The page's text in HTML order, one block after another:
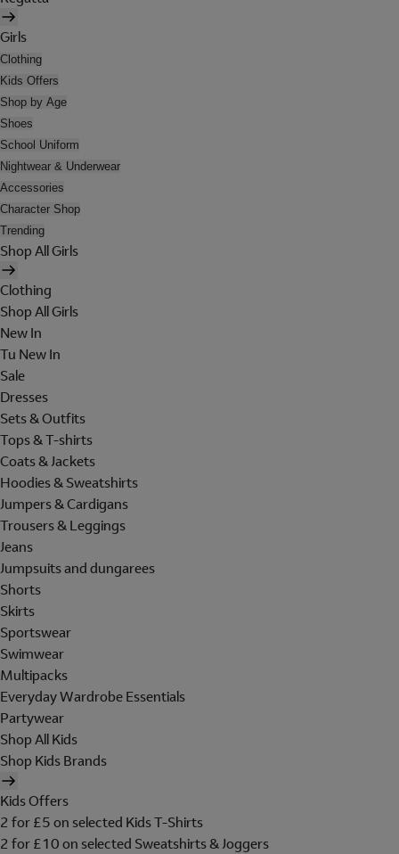
Girls
Clothing
Kids Offers
Shop by Age
Shoes
School Uniform
Nightwear & Underwear
Accessories
Character Shop
Trending
Shop All Girls
Clothing
Shop All Girls
New In
Tu New In
Sale
Dresses
Sets & Outfits
Tops & T-shirts
Coats & Jackets
Hoodies & Sweatshirts
Jumpers & Cardigans
Trousers & Leggings
Jeans
Jumpsuits and dungarees
Shorts
Skirts
Sportswear
Swimwear
Multipacks
Everyday Wardrobe Essentials
Partywear
Shop All Kids
Shop Kids Brands
Kids Offers
2 for £5 on selected Kids T-Shirts
2 for £10 on selected Sweatshirts & Joggers